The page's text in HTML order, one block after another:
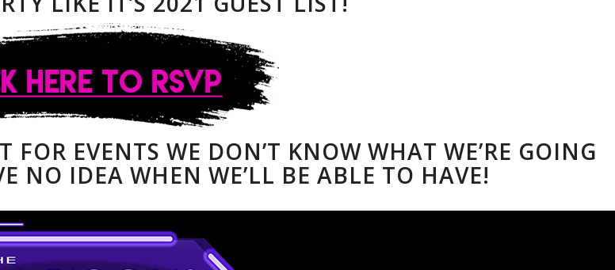
EVENTS WE DON’T KNOW WHAT WE’RE GOING
NO IDEA WHEN WE’LL BE ABLE TO HAVE!